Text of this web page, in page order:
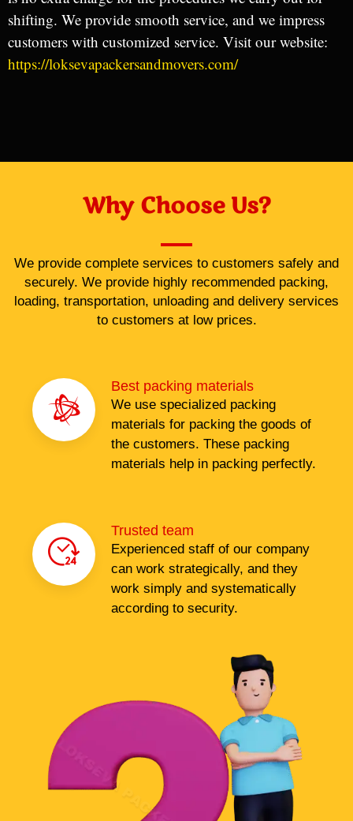
shifting. We provide smooth service, and we impress
customers with customized service. Visit our website:
https://loksevapackersandmovers.com/
Why Choose Us?
We provide complete services to customers safely and
securely. We provide highly recommended packing,
loading, transportation, unloading and delivery services
to customers at low prices.
Best packing materials
We use specialized packing
materials for packing the goods of
the customers. These packing
materials help in packing perfectly.
Trusted team
Experienced staff of our company
can work strategically, and they
work simply and systematically
according to security.